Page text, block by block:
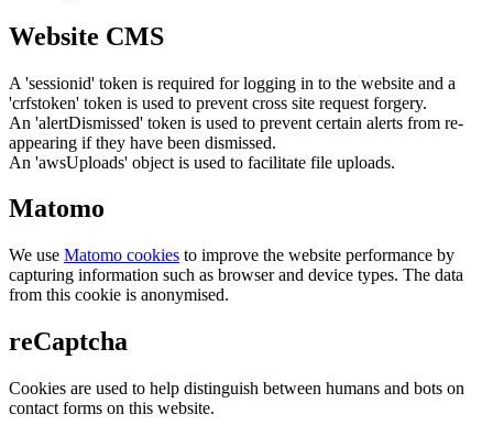
Website CMS
A 'sessionid' token is required for logging in to the website and a
'crfstoken' token is used to prevent cross site request forgery.
An 'alertDismissed' token is used to prevent certain alerts from re-
appearing if they have been dismissed.
An 'awsUploads' object is used to facilitate file uploads.
Matomo
We use Matomo cookies to improve the website performance by
capturing information such as browser and device types. The data
from this cookie is anonymised.
reCaptcha
Cookies are used to help distinguish between humans and bots on
contact forms on this website.